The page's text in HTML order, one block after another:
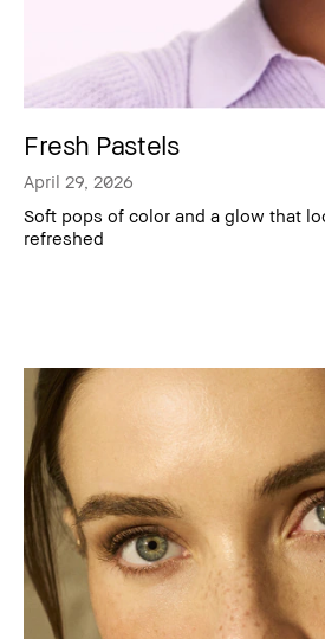
Fresh Pastels
April 29, 2026
Soft pops of color and a glow that
refreshed